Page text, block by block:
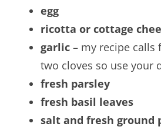
egg
ricotta or cottage
garlic– my recipe calls
two cloves so use your
fresh parsley
fresh basil leaves
salt and fresh ground